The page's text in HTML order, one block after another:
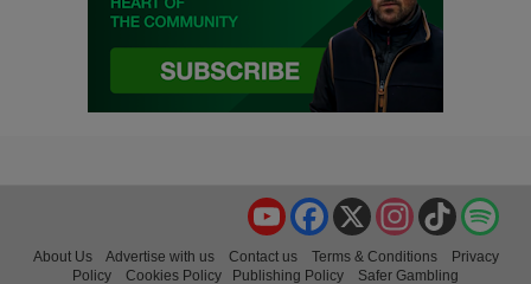
TikTok
Instagram
X
Facebook
YouTube
About Us Advertise with us Contact us Terms & Conditions
Privacy
Policy
Cookies Policy Publishing Policy
Safer Gambling